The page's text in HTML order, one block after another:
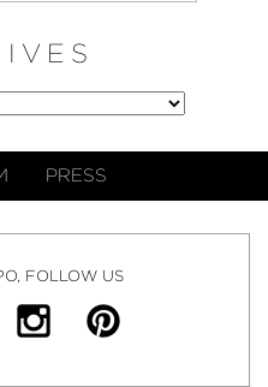
PRESS
FOLLOW US